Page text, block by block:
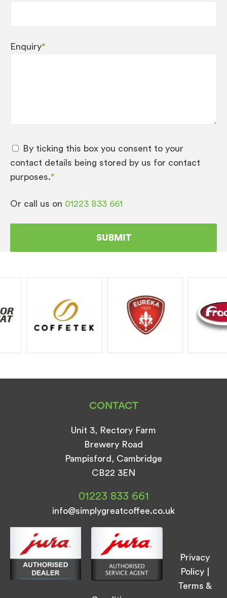
Enquiry*
By ticking this box you consent to your
contact details being stored by us for contact
purposes.*
Or call us on 01223 833 661
CONTACT
Unit 3, Rectory Farm
Brewery Road
Pampisford, Cambridge
CB22 3EN
01223 833 661
info@simplygreatcoffee.co.uk
Privacy
Policy
Terms &